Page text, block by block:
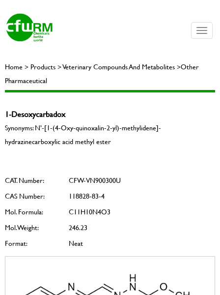
Toggle
Home > Products > Veterinary Compounds And Metabolites >Other
Pharmaceutical
1-Desoxycarbadox
Synonyms: N’-[1-(4-Oxy-quinoxalin-2-yl)-methylidene]-
hydrazinecarboxylic acid methyl ester
CAT. Number:
CFW-VN900300U
CAS Number:
118828-83-4
Mol. Formula:
C11H10N4O3
Mol. Weight:
246.23
Format:
Neat